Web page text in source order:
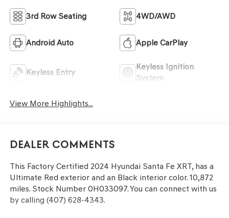
3rd Row Seating 4WD/AWD
Android Auto Apple CarPlay
Keyless Entry
Keyless Ignition
System
View More Highlights...
Dealer Comments
This Factory Certified 2024 Hyundai Santa Fe XRT, has a
Ultimate Red exterior and an Black interior color. 10,872
miles. Stock Number 0H033097. You can connect with us
by calling (407) 628-4343.